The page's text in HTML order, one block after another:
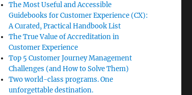
The Most Useful and Accessible
Guidebooks for Customer Experience (CX):
A Curated, Practical Handbook List
The True Value of Accreditation in
Customer Experience
Top 5 Customer Journey Management
Challenges (and How to Solve Them)
Two world-class programs. One
unforgettable destination.